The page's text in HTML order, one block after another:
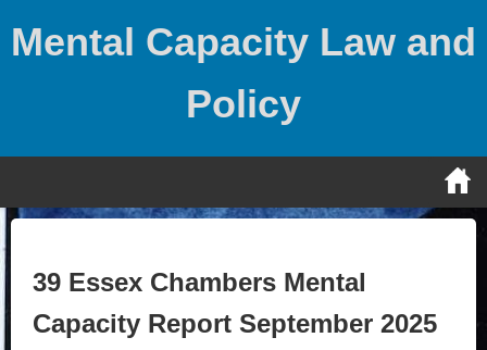
Mental Capacity Law and
Policy
39 Essex Chambers Mental
Capacity Report September 2025